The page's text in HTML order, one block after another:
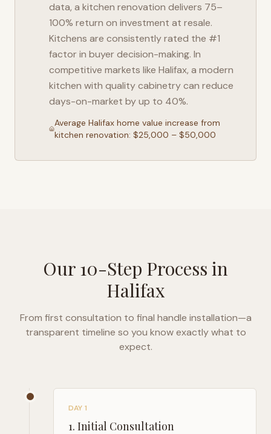
data, a kitchen renovation delivers 75–
100% return on investment at resale.
Kitchens are consistently rated the #1
factor in buyer decision-making. In
competitive markets like Halifax, a modern
kitchen with quality cabinetry can reduce
days-on-market by up to 40%.
Average Halifaxhome value increase from
kitchen renovation: $25,000 – $50,000
Our 10-Step Process in
Halifax
From first consultation to final handle installation—a
transparent timeline so you know exactly what to
expect.
DAY 1
1. Initial Consultation